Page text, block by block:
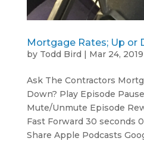
Mortgage Rates; Up or
by Todd Bird | Mar 24, 2019
Ask The Contractors
Down? Play Episode
Mute/Unmute Episode
Fast Forward 30 seconds
Share Apple Podcasts